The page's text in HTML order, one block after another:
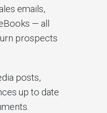
emails,
— all
prospects
posts,
up to date